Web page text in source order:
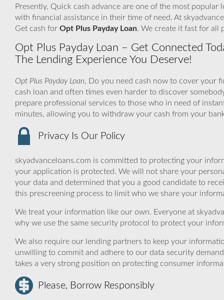
Presently, Quick cash advance are one of the most
with financial assistance in their time of need. At
Get cash for Opt Plus Payday Loan. We create it fast for all
Opt Plus Payday Loan – Get Connected
The Lending Experience You Deserve!
Opt Plus Payday Loan, Do you need cash now to cover your
cash loan and often times even harder to discover
prepare professional services to those who in need of
minutes, allowing you to withdraw your cash from your
Privacy Is Our Policy
skyadvanceloans.com is committed to protecting your
your application is protected. We will not share your
your data and determined that you a good candidate to
this prescreening process to limit who we share your
We treat your information like our own. Everyone at
why we use the same security protocol to protect your
We also require our lending partners to keep your
unwilling to commit and adhere to our data security
takes a very strong position on protecting consumer
Please, Borrow Responsibly